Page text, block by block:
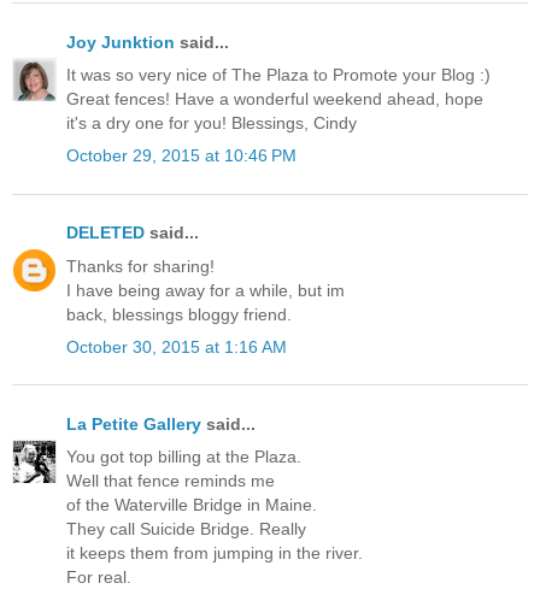
Joy Junktion said...
It was so very nice of The Plaza to Promote your Blog :)
Great fences! Have a wonderful weekend ahead, hope
it's a dry one for you! Blessings, Cindy
October 29, 2015 at 10:46 PM
DELETED said...
Thanks for sharing!
I have being away for a while, but im
back, blessings bloggy friend.
October 30, 2015 at 1:16 AM
La Petite Gallery said...
You got top billing at the Plaza.
Well that fence reminds me
of the Waterville Bridge in Maine.
They call Suicide Bridge. Really
it keeps them from jumping in the river.
For real.